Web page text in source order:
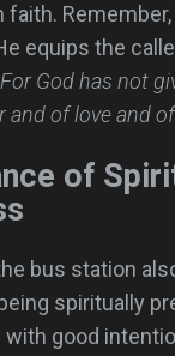
equips the
For God has not
and of love and
of
bus station
spiritually
good